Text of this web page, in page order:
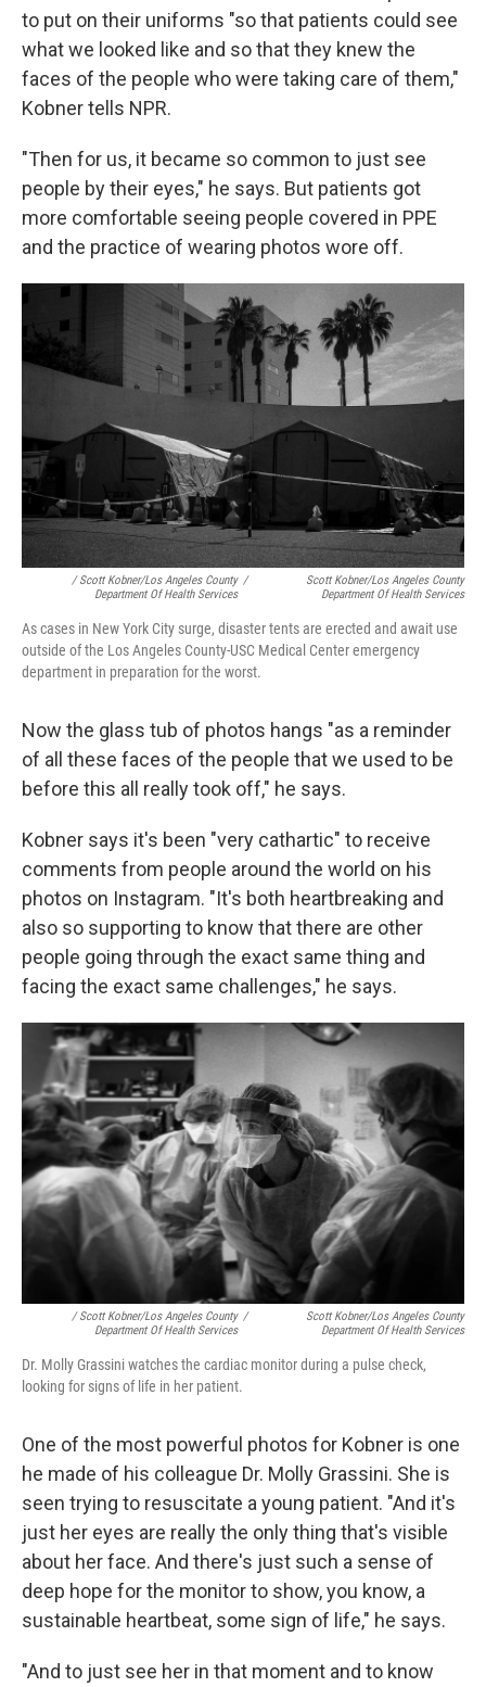
to put on their uniforms "so that patients could see
what we looked like and so that they knew the
faces of the people who were taking care of them,"
Kobner tells NPR.
"Then for us, it became so common to just see
people by their eyes," he says. But patients got
more comfortable seeing people covered in PPE
and the practice of wearing photos wore off.
/ Scott Kobner/Los Angeles County
Department Of Health Services
/
Scott Kobner/Los Angeles County
Department Of Health Services
As cases in New York City surge, disaster tents are erected and await use
outside of the Los Angeles County-USC Medical Center emergency
department in preparation for the worst.
Now the glass tub of photos hangs "as a reminder
of all these faces of the people that we used to be
before this all really took off," he says.
Kobner says it's been "very cathartic" to receive
comments from people around the world on his
photos on Instagram. "It's both heartbreaking and
also so supporting to know that there are other
people going through the exact same thing and
facing the exact same challenges," he says.
/ Scott Kobner/Los Angeles County
Department Of Health Services
/
Scott Kobner/Los Angeles County
Department Of Health Services
Dr. Molly Grassini watches the cardiac monitor during a pulse check,
looking for signs of life in her patient.
One of the most powerful photos for Kobner is one
he made of his colleague Dr. Molly Grassini. She is
seen trying to resuscitate a young patient. "And it's
just her eyes are really the only thing that's visible
about her face. And there's just such a sense of
deep hope for the monitor to show, you know, a
sustainable heartbeat, some sign of life," he says.
"And to just see her in that moment and to know